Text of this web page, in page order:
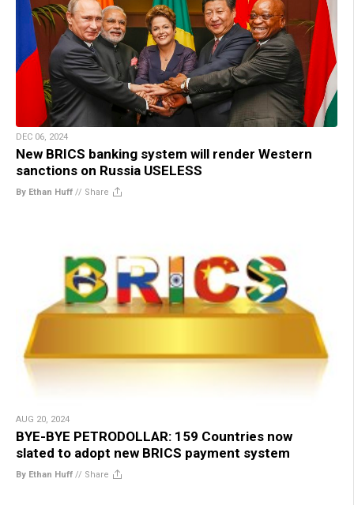
DEC 06, 2024
New BRICS banking system will render Western
sanctions on Russia USELESS
By Ethan Huff // Share
AUG 20, 2024
BYE-BYE PETRODOLLAR: 159 Countries now
slated to adopt new BRICS payment system
By Ethan Huff // Share